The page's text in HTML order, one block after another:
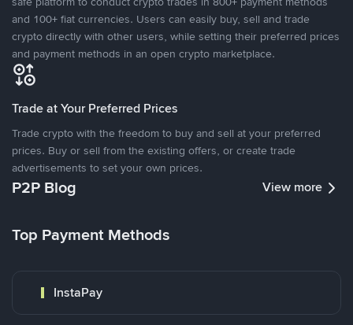
and 100+ fiat currencies. Users can easily buy, sell and trade
crypto directly with other users, while setting their preferred prices
and payment methods in an open crypto marketplace.
Trade at Your Preferred Prices
Trade crypto with the freedom to buy and sell at your preferred
prices. Buy or sell from the existing offers, or create trade
advertisements to set your own prices.
P2P Blog View more
Top Payment Methods
InstaPay